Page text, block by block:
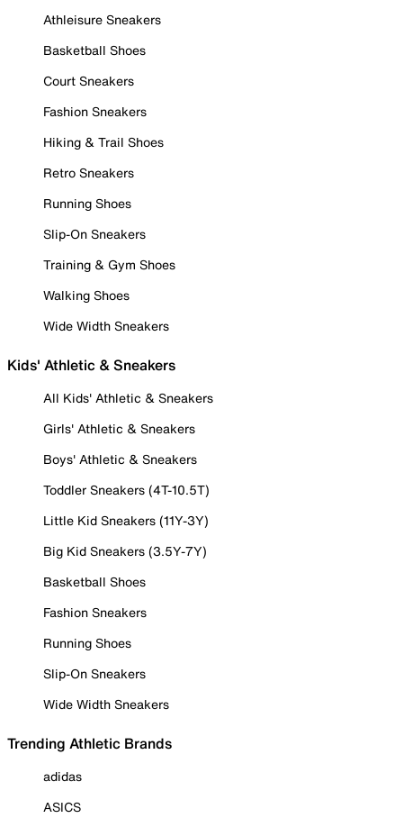
Athleisure Sneakers
Basketball Shoes
Court Sneakers
Fashion Sneakers
Hiking & Trail Shoes
Retro Sneakers
Running Shoes
Slip-On Sneakers
Training & Gym Shoes
Walking Shoes
Wide Width Sneakers
Kids' Athletic & Sneakers
All Kids' Athletic & Sneakers
Girls' Athletic & Sneakers
Boys' Athletic & Sneakers
Toddler Sneakers (4T-10.5T)
Little Kid Sneakers (11Y-3Y)
Big Kid Sneakers (3.5Y-7Y)
Basketball Shoes
Fashion Sneakers
Running Shoes
Slip-On Sneakers
Wide Width Sneakers
Trending Athletic Brands
adidas
ASICS